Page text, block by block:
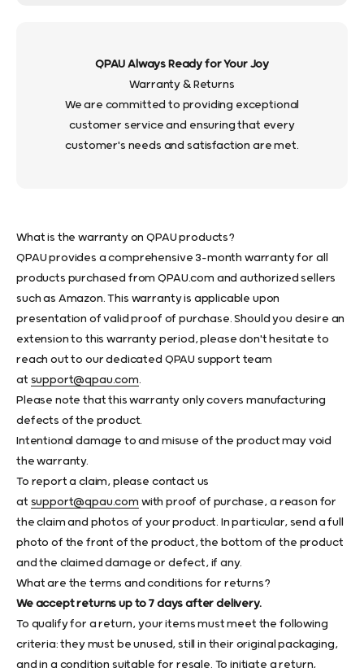
QPAU Always Ready for Your Joy
Warranty & Returns
We are committed to providing exceptional
customer service and ensuring that every
customer's needs and satisfaction are met.
What is the warranty on QPAU products?
QPAU provides a comprehensive 3-month warranty for all
products purchased from QPAU.com and authorized sellers
such as Amazon. This warranty is applicable upon
presentation of valid proof of purchase. Should you desire an
extension to this warranty period, please don't hesitate to
reach out to our dedicated QPAU support team
at support@qpau.com.
Please note that this warranty only covers manufacturing
defects of the product.
Intentional damage to and misuse of the product may void
the warranty.
To report a claim, please contact us
at support@qpau.com with proof of purchase, a reason for
the claim and photos of your product. In particular, send a full
photo of the front of the product, the bottom of the product
and the claimed damage or defect, if any.
What are the terms and conditions for returns?
We accept returns up to 7 days after delivery.
To qualify for a return, your items must meet the following
criteria: they must be unused, still in their original packaging,
and in a condition suitable for resale. To initiate a return,